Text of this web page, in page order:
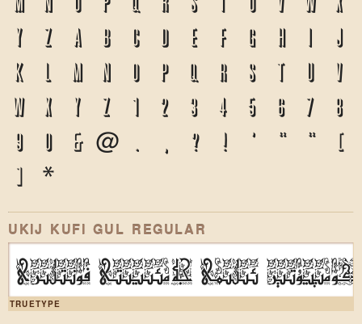
Y
Z a b c d e f g h i
j
k
l m n o p q r s t u
v
w
x y z 1 2 3 4 5 6 7
8
9
0 & @ . , ? ! ' " "
(
)
*
UKIJ KUFI GUL REGULAR
ئىلىمى جەمئىيىتى فونتلىرى
TRUETYPE